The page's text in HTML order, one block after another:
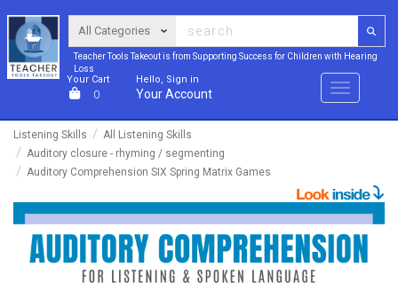
Teacher Tools Takeout is from Supporting Success for Children with Hearing
Loss
Your Cart
0
Hello, Sign in
Your Account Menu
Listening Skills
All Listening Skills
Auditory closure - rhyming / segmenting
Auditory Comprehension SIX Spring Matrix Games